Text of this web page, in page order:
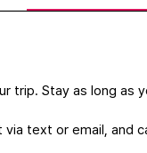
Stay as long as
text or email, and